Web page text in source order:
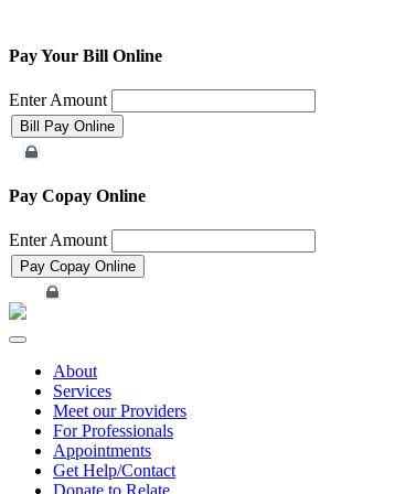
Pay Your Bill Online
Enter Amount
Pay Copay Online
Enter Amount
Toggle
navigationAbout
Services
Meet our Providers
For Professionals
Appointments
Get Help/Contact
Donate to Relate